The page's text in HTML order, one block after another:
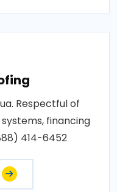
Respectful of
financing
414-6452